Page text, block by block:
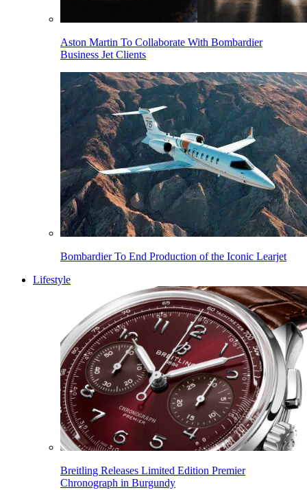
Aston Martin To Collaborate With Bombardier
Business Jet Clients
Bombardier To End Production of the Iconic Learjet
Lifestyle
Breitling Releases Limited Edition Premier
Chronograph in Burgundy